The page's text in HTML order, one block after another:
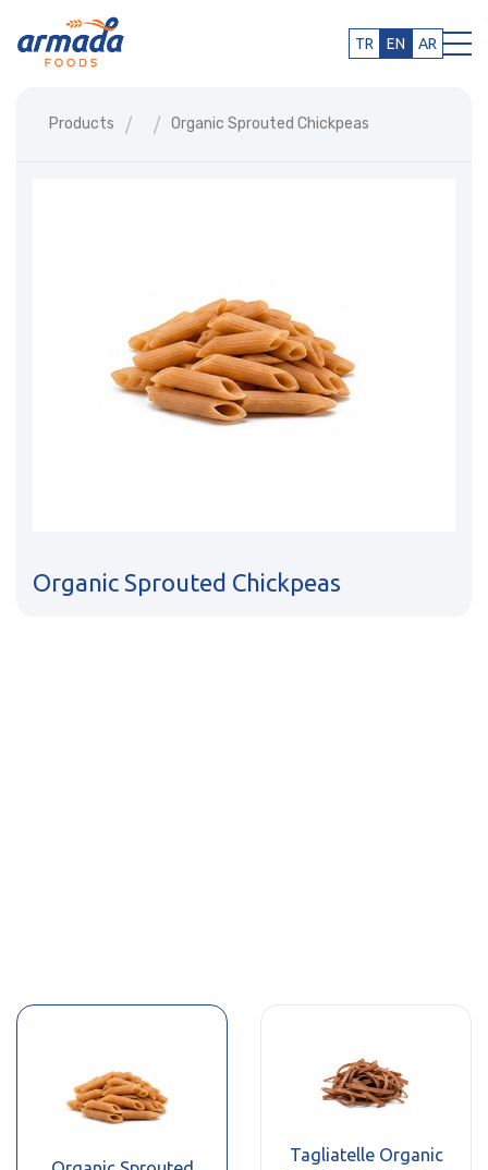
TR EN AR
Products Organic Sprouted Chickpeas
Organic Sprouted Chickpeas
Tagliatelle Organic